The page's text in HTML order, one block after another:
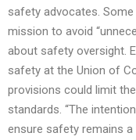
safety advocates. Some
mission to avoid
about safety oversight.
safety at the Union of
provisions could limit
standards. “The
ensure safety remains a